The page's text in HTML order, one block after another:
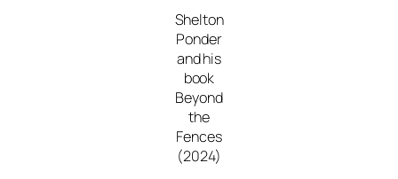
Shelton
Ponder
and his
book
Beyond
the
Fences
(2024)